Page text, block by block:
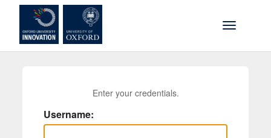
Skip to main content
Toggle
Enter your credentials.
Username: